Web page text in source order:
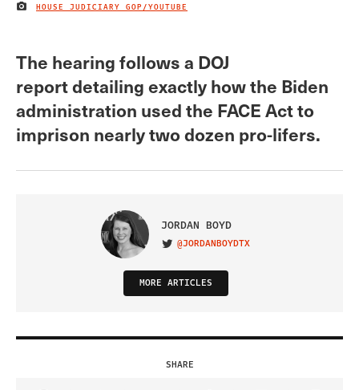
IMAGE CREDIT
HOUSE JUDICIARY GOP/YOUTUBE
The hearing follows a DOJ
report detailing exactly how the Biden
administration used the FACE Act to
imprison nearly two dozen pro-lifers.
JORDAN BOYD
VISIT ON TWITTER
@JORDANBOYDTX
MORE ARTICLES
SHARE